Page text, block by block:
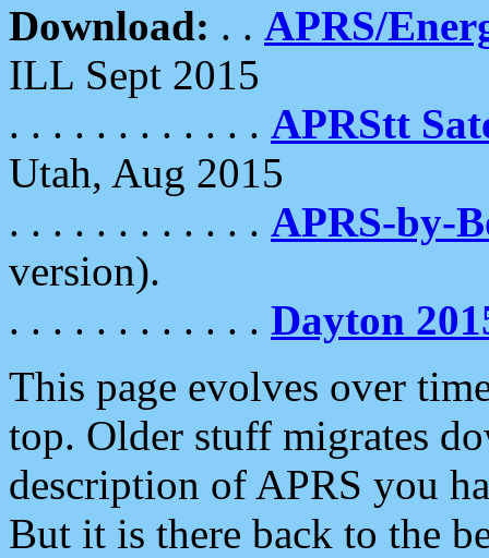
Download: . . APRS/
ILL Sept 2015
. . . . . . . . . . . . APRStt
Utah, Aug 2015
. . . . . . . . . . . . APRS-by-
version).
. . . . . . . . . . . . Dayton
This page evolves over
top. Older stuff migrates
description of APRS you
But it is there back to the